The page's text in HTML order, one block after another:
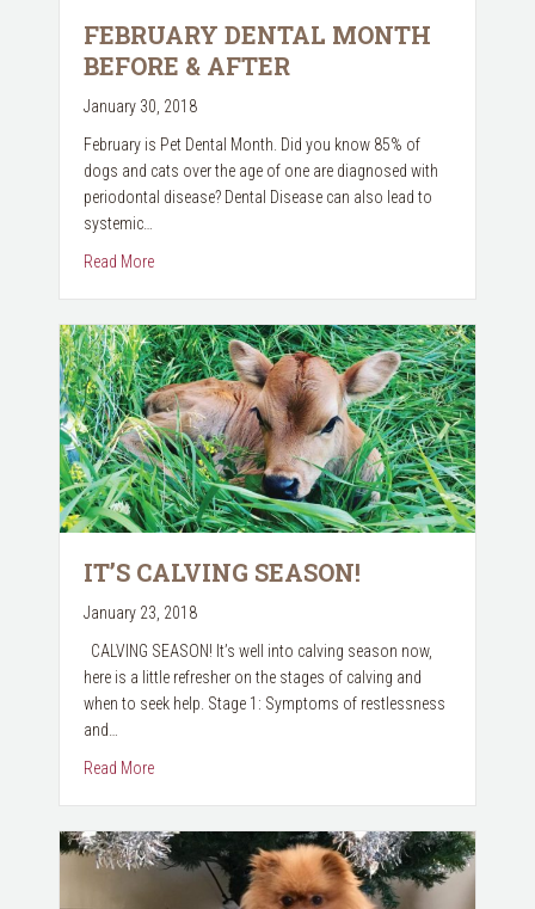
FEBRUARY DENTAL MONTH
BEFORE & AFTER
January 30, 2018
February is Pet Dental Month. Did you know 85% of
dogs and cats over the age of one are diagnosed with
periodontal disease? Dental Disease can also lead to
systemic…
Read Moreabout February Dental Month Before & After
IT’S CALVING SEASON!
January 23, 2018
CALVING SEASON! It’s well into calving season now,
here is a little refresher on the stages of calving and
when to seek help. Stage 1: Symptoms of restlessness
and…
Read Moreabout It’s Calving Season!